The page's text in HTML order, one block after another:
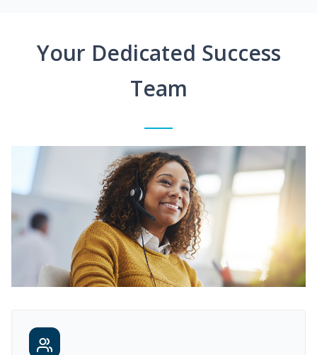
Your Dedicated Success
Team